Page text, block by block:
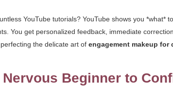
YouTube tutorials? YouTube shows you
You get personalized feedback, immediate
the delicate art of engagement makeup for
Beginner to